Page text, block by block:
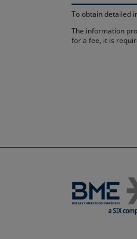
To obtain detailed
The information
for a fee, it is